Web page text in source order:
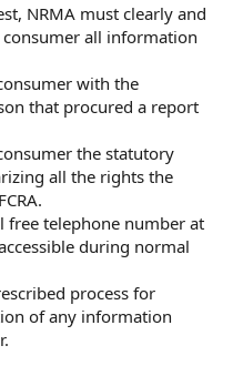
NRMA must clearly and
all information
with the
that procured a report
the statutory
all the rights the
free telephone number at
during normal
process for
of any information